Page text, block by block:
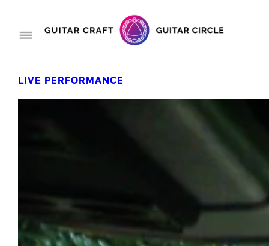
LIVE PERFORMANCE